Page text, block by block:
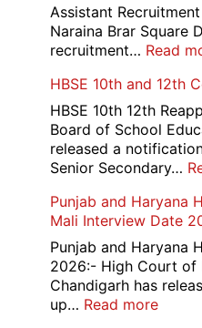
Assistant
Naraina Brar Square
recruitment… Read
HBSE 10th and 12th
HBSE 10th 12th
Board of School
released a
Senior Secondary…
Punjab and Haryana
Mali Interview Date
Punjab and Haryana
2026:- High Court of
Chandigarh has
up… Read more: